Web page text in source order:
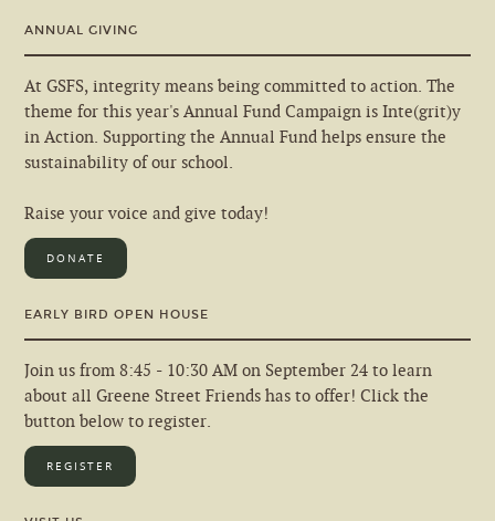
ANNUAL GIVING
At GSFS, integrity means being committed to action. The
theme for this year's Annual Fund Campaign is Inte(grit)y
in Action. Supporting the Annual Fund helps ensure the
sustainability of our school.
Raise your voice and give today!
DONATE
EARLY BIRD OPEN HOUSE
Join us from 8:45 - 10:30 AM on September 24 to learn
about all Greene Street Friends has to offer! Click the
button below to register.
REGISTER